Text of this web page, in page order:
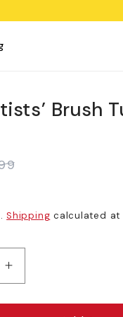
Brush
Shipping calculated at
Increase
quantity
for